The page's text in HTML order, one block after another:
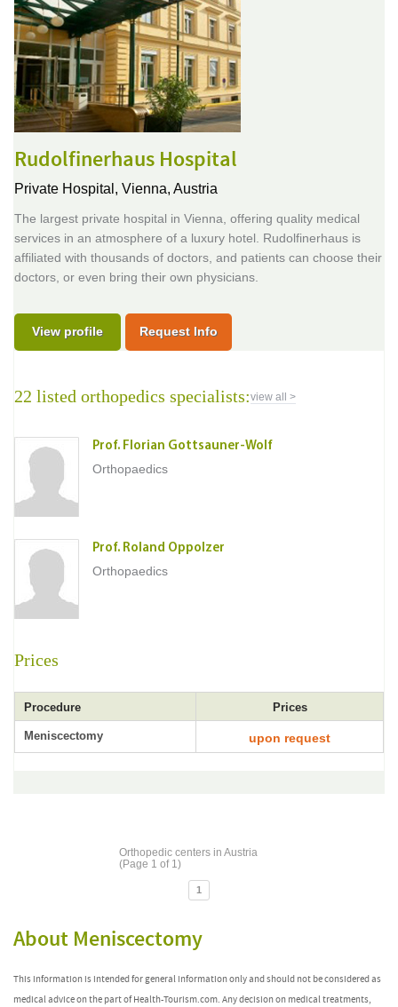
Rudolfinerhaus Hospital
Private Hospital, Vienna, Austria
The largest private hospital in Vienna, offering quality medical
services in an atmosphere of a luxury hotel. Rudolfinerhaus is
affiliated with thousands of doctors, and patients can choose their
doctors, or even bring their own physicians.
View profile Request Info
22 listed orthopedics specialists:view all >
Prof. Florian Gottsauner-Wolf
Orthopaedics
Prof. Roland Oppolzer
Orthopaedics
Prices
Procedure Prices
Meniscectomy upon request
Orthopedic centers in Austria
(Page 1 of 1)
1
About Meniscectomy
This information is intended for general information only and should not be considered as
medical advice on the part of Health-Tourism.com. Any decision on medical treatments,